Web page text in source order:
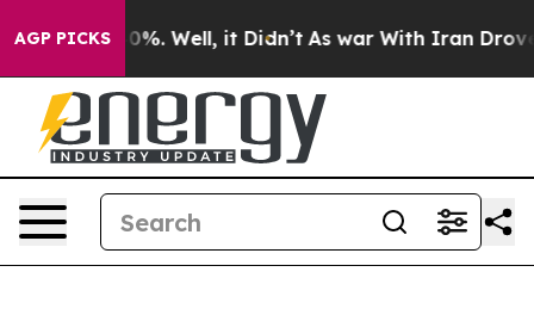
AGP PICKS
40%. Well, it Didn’t As war With Iran Drove oil